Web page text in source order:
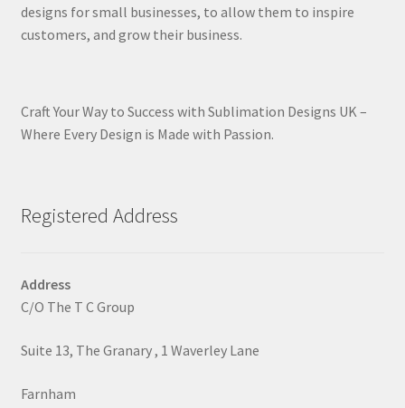
designs for small businesses, to allow them to inspire
customers, and grow their business.
Craft Your Way to Success with Sublimation Designs UK –
Where Every Design is Made with Passion.
Registered Address
Address
C/O The T C Group
Suite 13, The Granary , 1 Waverley Lane
Farnham